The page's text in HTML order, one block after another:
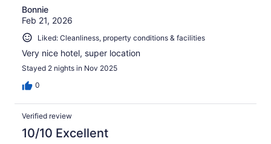
Bonnie
Feb 21, 2026
Liked: Cleanliness, property conditions & facilities
Very nice hotel, super location
Stayed 2 nights in Nov 2025
0
Verified review
10/10 Excellent